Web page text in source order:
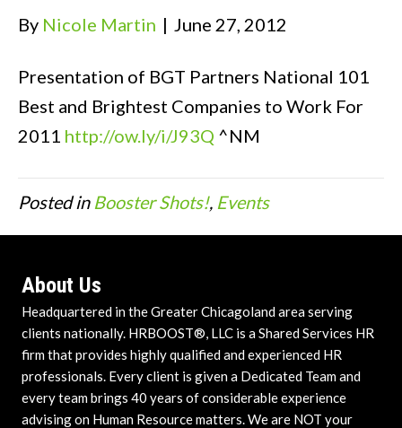
By Nicole Martin | June 27, 2012
Presentation of BGT Partners National 101
Best and Brightest Companies to Work For
2011 http://ow.ly/i/J93Q ^NM
Posted in Booster Shots!, Events
About Us
Headquartered in the Greater Chicagoland area serving
clients nationally. HRBOOST®, LLC is a Shared Services HR
firm that provides highly qualified and experienced HR
professionals. Every client is given a Dedicated Team and
every team brings 40 years of considerable experience
advising on Human Resource matters. We are NOT your